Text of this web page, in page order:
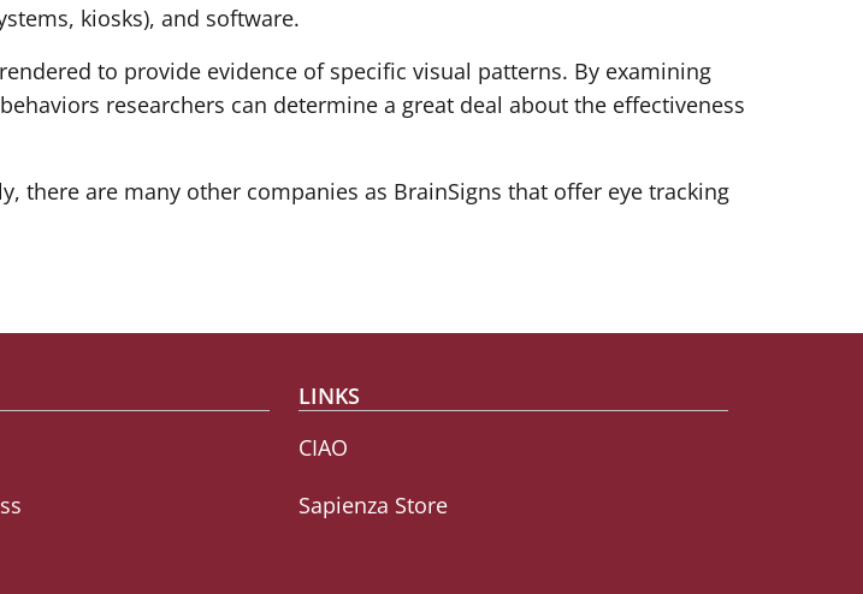
kiosks), and software.
to provide evidence of specific visual patterns. By examining
researchers can determine a great deal about the effectiveness
there are many other companies as BrainSigns that offer eye tracking
LINKS
CIAO
Sapienza Store